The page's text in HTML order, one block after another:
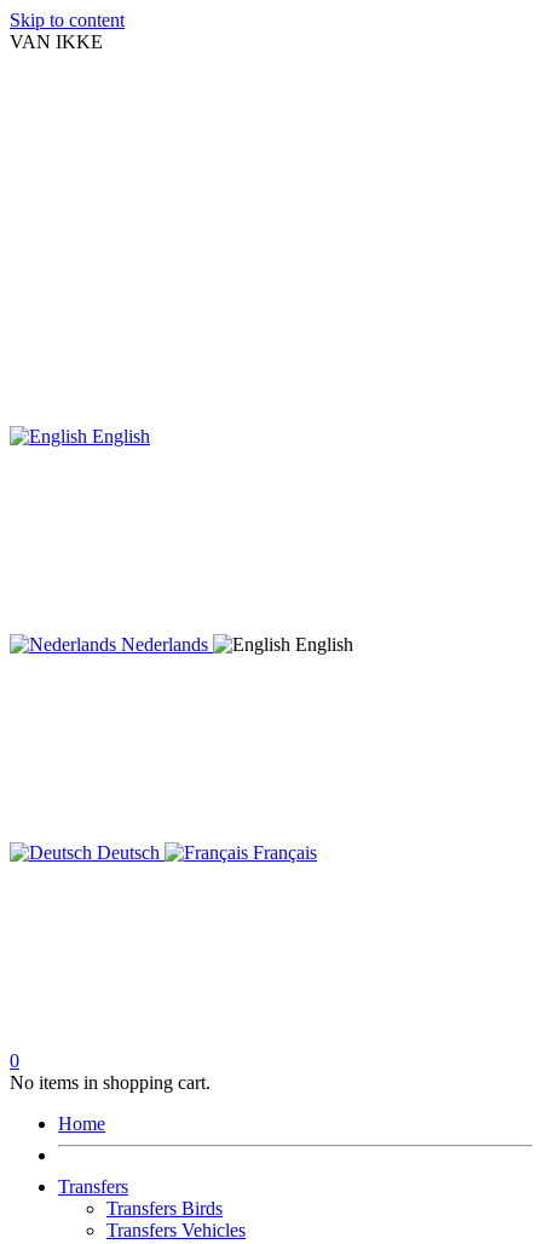
Skip to content
VAN IKKE
English
Nederlands English
Deutsch Français
0
No items in shopping cart.
Home
Transfers
Transfers Birds
Transfers Vehicles